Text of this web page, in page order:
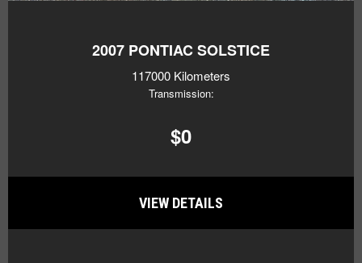
2007 PONTIAC SOLSTICE
117000 Kilometers
Transmission:
$0
VIEW DETAILS